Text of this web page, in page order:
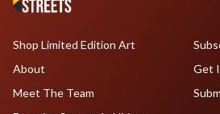
Shop Limited Edition Art
About
Meet The Team
Get